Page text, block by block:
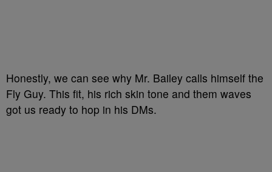
Honestly, we can see why Mr. Bailey calls himself the
Fly Guy. This fit, his rich skin tone and them waves
got us ready to hop in his DMs.